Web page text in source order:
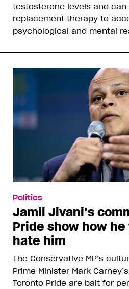
testosterone levels and
replacement therapy to
psychological and mental
Politics
Jamil Jivani’s
Pride show how
hate him
The Conservative MP’s
Prime Minister Mark
Toronto Pride are bait for